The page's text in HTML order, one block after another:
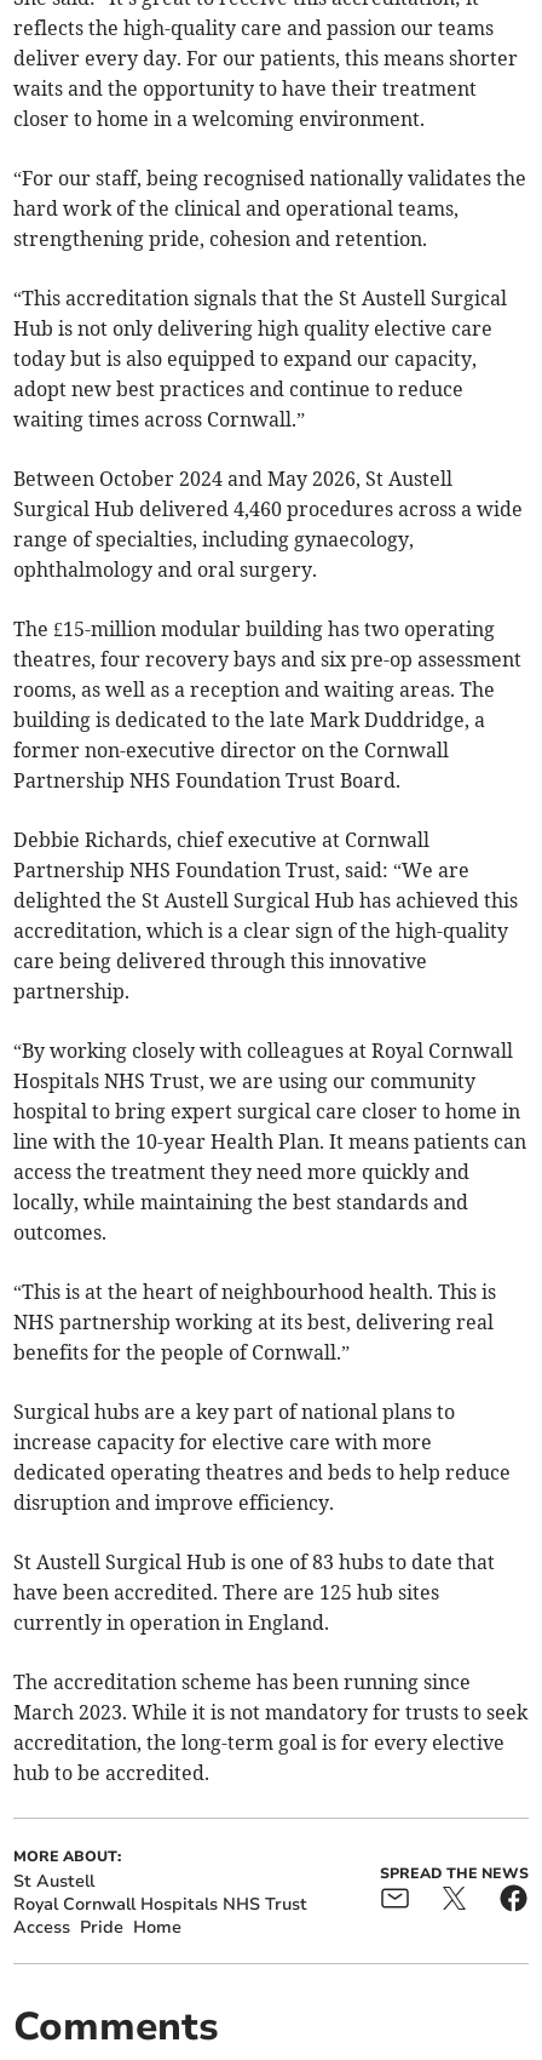
reflects the high-quality care and passion our teams
deliver every day. For our patients, this means shorter
waits and the opportunity to have their treatment
closer to home in a welcoming environment.
“For our staff, being recognised nationally validates the
hard work of the clinical and operational teams,
strengthening pride, cohesion and retention.
“This accreditation signals that the St Austell Surgical
Hub is not only delivering high quality elective care
today but is also equipped to expand our capacity,
adopt new best practices and continue to reduce
waiting times across Cornwall.”
Between October 2024 and May 2026, St Austell
Surgical Hub delivered 4,460 procedures across a wide
range of specialties, including gynaecology,
ophthalmology and oral surgery.
The £15-million modular building has two operating
theatres, four recovery bays and six pre-op assessment
rooms, as well as a reception and waiting areas. The
building is dedicated to the late Mark Duddridge, a
former non-executive director on the Cornwall
Partnership NHS Foundation Trust Board.
Debbie Richards, chief executive at Cornwall
Partnership NHS Foundation Trust, said: “We are
delighted the St Austell Surgical Hub has achieved this
accreditation, which is a clear sign of the high-quality
care being delivered through this innovative
partnership.
“By working closely with colleagues at Royal Cornwall
Hospitals NHS Trust, we are using our community
hospital to bring expert surgical care closer to home in
line with the 10-year Health Plan. It means patients can
access the treatment they need more quickly and
locally, while maintaining the best standards and
outcomes.
“This is at the heart of neighbourhood health. This is
NHS partnership working at its best, delivering real
benefits for the people of Cornwall.”
Surgical hubs are a key part of national plans to
increase capacity for elective care with more
dedicated operating theatres and beds to help reduce
disruption and improve efficiency.
St Austell Surgical Hub is one of 83 hubs to date that
have been accredited. There are 125 hub sites
currently in operation in England.
The accreditation scheme has been running since
March 2023. While it is not mandatory for trusts to seek
accreditation, the long-term goal is for every elective
hub to be accredited.
MORE ABOUT:
St Austell
Royal Cornwall Hospitals NHS Trust
Access Pride Home
SPREAD THE NEWS
Comments